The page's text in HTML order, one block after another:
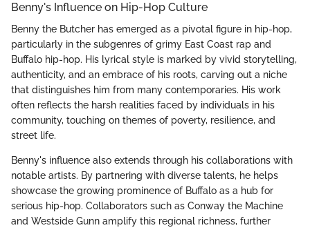
Benny's Influence on Hip-Hop Culture
Benny the Butcher has emerged as a pivotal figure in hip-hop,
particularly in the subgenres of grimy East Coast rap and
Buffalo hip-hop. His lyrical style is marked by vivid storytelling,
authenticity, and an embrace of his roots, carving out a niche
that distinguishes him from many contemporaries. His work
often reflects the harsh realities faced by individuals in his
community, touching on themes of poverty, resilience, and
street life.
Benny's influence also extends through his collaborations with
notable artists. By partnering with diverse talents, he helps
showcase the growing prominence of Buffalo as a hub for
serious hip-hop. Collaborators such as Conway the Machine
and Westside Gunn amplify this regional richness, further